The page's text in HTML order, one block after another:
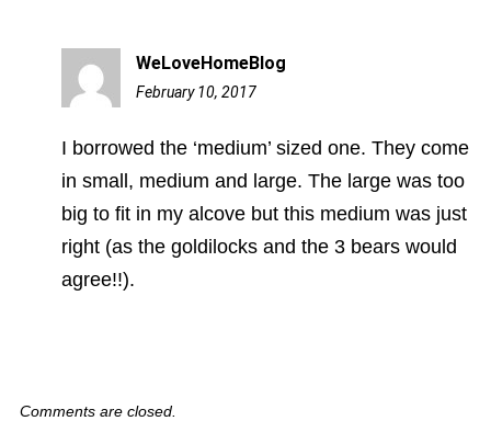
WeLoveHomeBlog
February 10, 2017
I borrowed the ‘medium’ sized one. They come
in small, medium and large. The large was too
big to fit in my alcove but this medium was just
right (as the goldilocks and the 3 bears would
agree!!).
Comments are closed.